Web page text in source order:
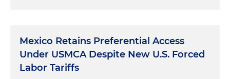
Mexico Retains Preferential Access
Under USMCA Despite New U.S. Forced
Labor Tariffs